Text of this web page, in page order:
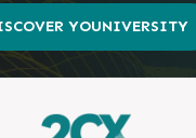
YOUNIVERSITY